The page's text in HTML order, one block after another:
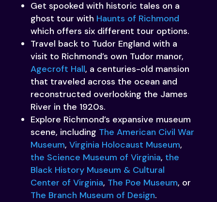
Get spooked with historic tales on a
ghost tour with Haunts of Richmond
which offers six different tour options.
Travel back to Tudor England with a
visit to Richmond’s own Tudor manor,
Agecroft Hall, a centuries-old mansion
that traveled across the ocean and
reconstructed overlooking the James
River in the 1920s.
Explore Richmond’s expansive museum
scene, including The American Civil War
Museum, Virginia Holocaust Museum,
the Science Museum of Virginia, the
Black History Museum & Cultural
Center of Virginia, The Poe Museum, or
The Branch Museum of Design.